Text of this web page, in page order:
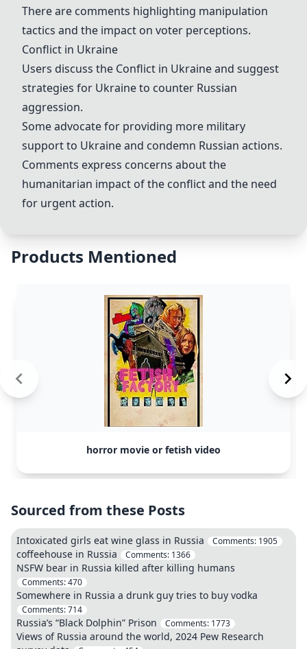
There are comments highlighting manipulation
tactics and the impact on voter perceptions.
Conflict in Ukraine
Users discuss the Conflict in Ukraineand suggest
strategies for Ukraine to counter Russian
aggression.
Some advocate for providing more military
support to Ukraine and condemn Russian actions.
Comments express concerns about the
humanitarian impact of the conflict and the need
for urgent action.
Products Mentioned
horror movie or fetish video
Sourced from these Posts
Intoxicated girls eat wine glass in Russia Comments: 1905
coffeehouse in Russia Comments: 1366
NSFW bear in Russia killed after killing humans
Comments:470
Somewhere in Russia a drunk guy tries to buy vodka
Comments:714
Russia’s “Black Dolphin” Prison Comments: 1773
Views of Russia around the world, 2024 Pew Research